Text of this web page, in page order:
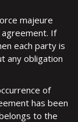
majeure
If
each party is
any obligation
of
has been
to the